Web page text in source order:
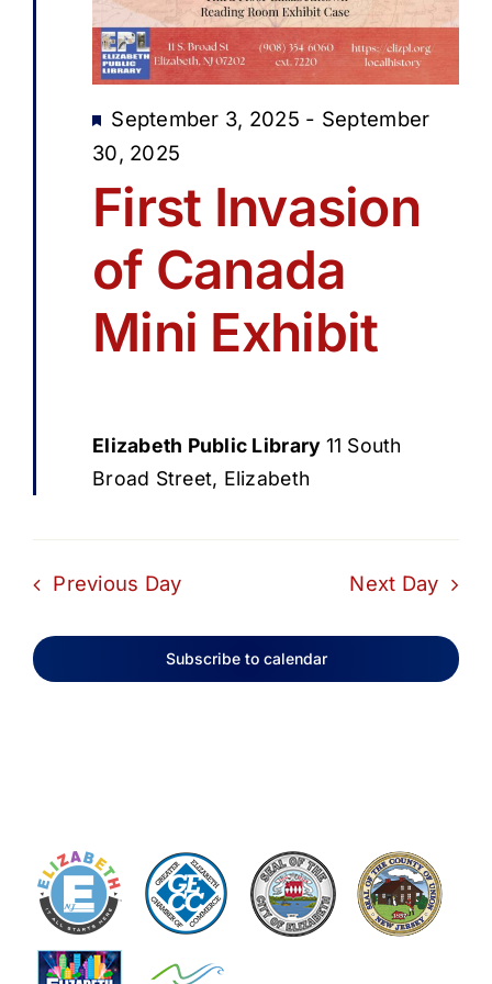
First Invasion
of Canada
Mini Exhibit
Featured
September 3, 2025 - September
30, 2025
Elizabeth Public Library 11 South
Broad Street, Elizabeth
Previous Day Next Day
Subscribe to calendar